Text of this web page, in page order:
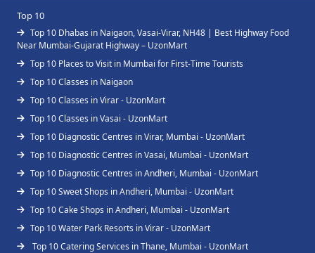
Top 10
Top 10 Dhabas in Naigaon, Vasai-Virar, NH48 | Best Highway Food
Near Mumbai-Gujarat Highway – UzonMart
Top 10 Places to Visit in Mumbai for First-Time Tourists
Top 10 Classes in Naigaon
Top 10 Classes in Virar - UzonMart
Top 10 Classes in Vasai - UzonMart
Top 10 Diagnostic Centres in Virar, Mumbai - UzonMart
Top 10 Diagnostic Centres in Vasai, Mumbai - UzonMart
Top 10 Diagnostic Centres in Andheri, Mumbai - UzonMart
Top 10 Sweet Shops in Andheri, Mumbai - UzonMart
Top 10 Cake Shops in Andheri, Mumbai - UzonMart
Top 10 Water Park Resorts in Virar - UzonMart
Top 10 Catering Services in Thane, Mumbai - UzonMart